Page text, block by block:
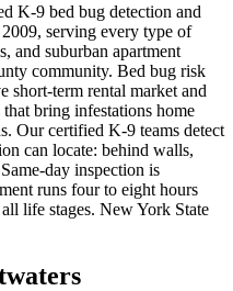
K-9 bed bug detection and
serving every type of
and suburban apartment
community. Bed bug risk
short-term rental market and
bring infestations home
Our certified K-9 teams detect
can locate: behind walls,
day inspection is
runs four to eight hours
life stages. New York State